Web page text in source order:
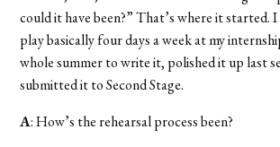
could it have been?” That’s where it started.
play basically four days a week at my
whole summer to write it, polished it up last
submitted it to Second Stage.
A: How’s the rehearsal process been?